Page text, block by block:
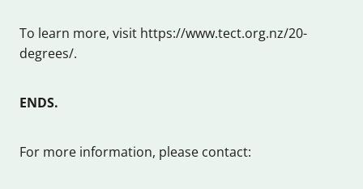
To learn more, visit https://www.tect.org.nz/20-
degrees/.
ENDS.
For more information, please contact: